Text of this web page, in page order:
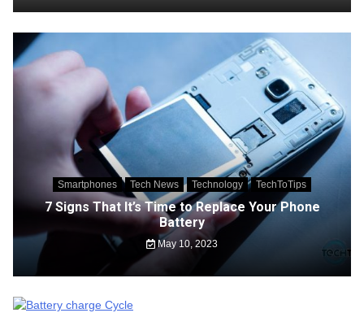
Smartphones Tech News Technology TechToTips
7 Signs That It’s Time to Replace Your Phone
Battery
May 10, 2023